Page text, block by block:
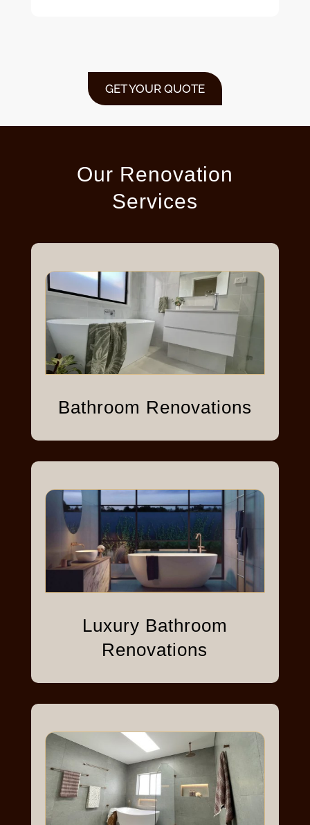
GET YOUR QUOTE
Our Renovation
Services
Bathroom Renovations
Luxury Bathroom
Renovations